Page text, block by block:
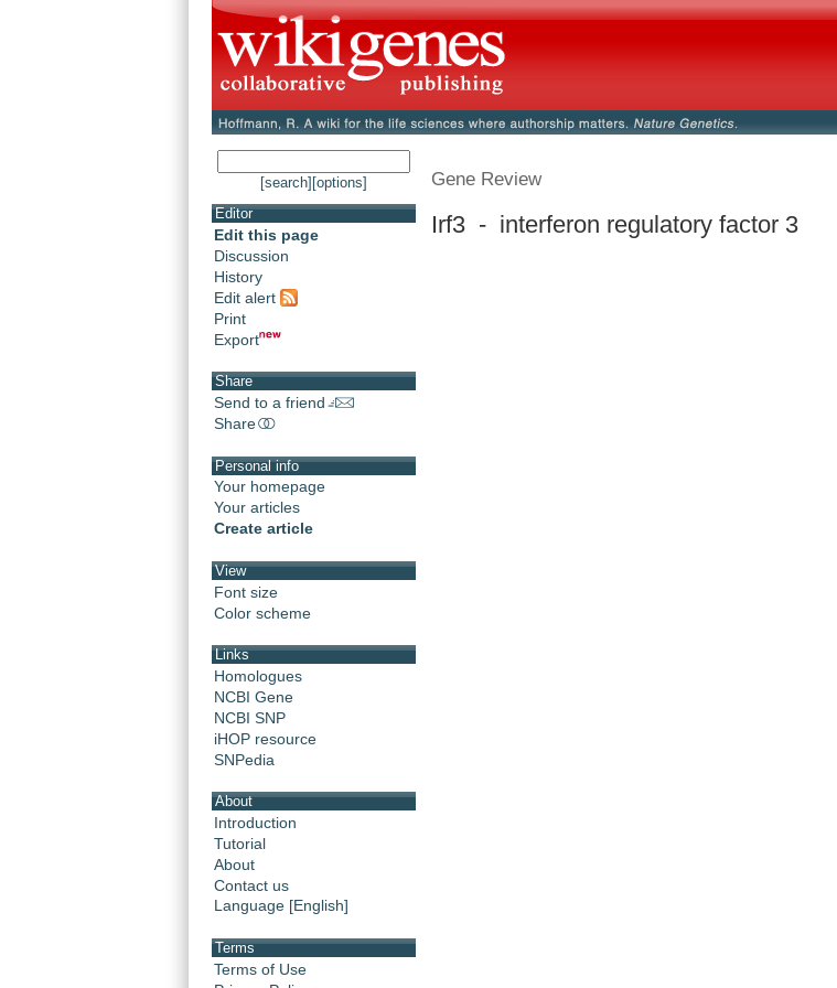
[search] [options]
Editor
Edit this page
Discussion
History
Edit alert
Print
Export
Share
Send to a friend
Share
Personal info
Your homepage
Your articles
Create article
View
Font size
Color scheme
Links
Homologues
NCBI Gene
NCBI SNP
iHOP resource
SNPedia
About
Introduction
Tutorial
About
Contact us
Language [English]
Terms
Terms of Use
Gene Review
Irf3 - interferon regulatory factor 3